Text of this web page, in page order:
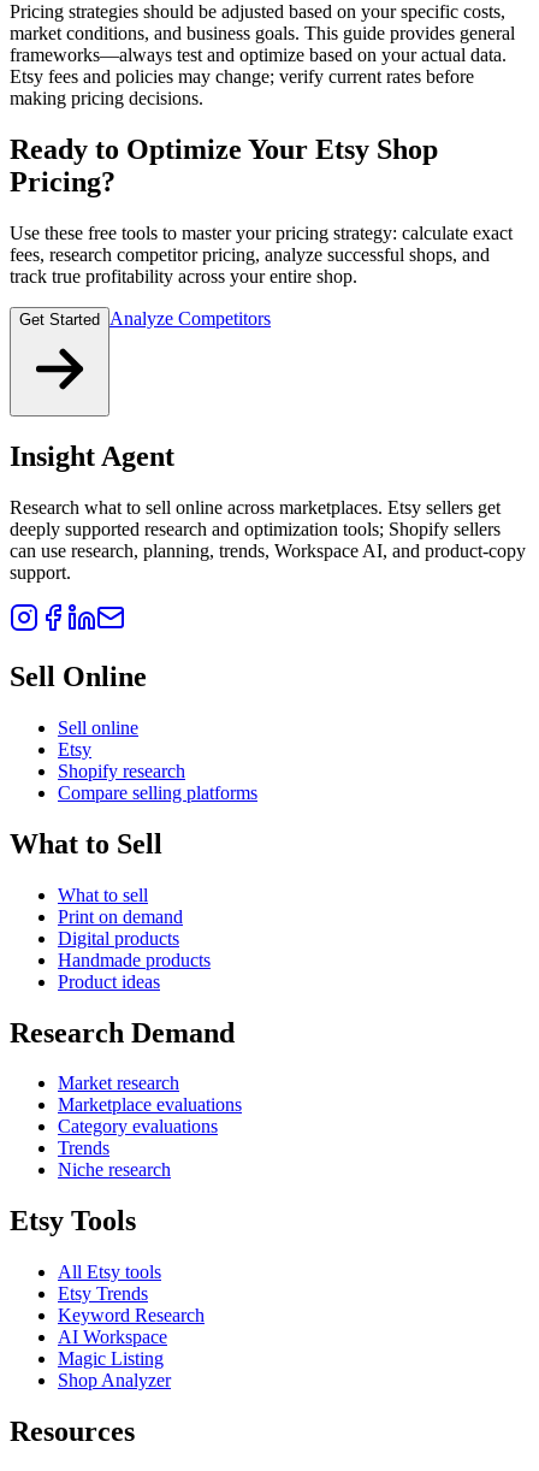
Pricing strategies should be adjusted based on your specific costs,
market conditions, and business goals. This guide provides general
frameworks—always test and optimize based on your actual data.
Etsy fees and policies may change; verify current rates before
making pricing decisions.
Ready to Optimize Your Etsy Shop
Pricing?
Use these free tools to master your pricing strategy: calculate exact
fees, research competitor pricing, analyze successful shops, and
track true profitability across your entire shop.
Get Started Analyze Competitors
Insight Agent
Research what to sell online across marketplaces. Etsy sellers get
deeply supported research and optimization tools; Shopify sellers
can use research, planning, trends, Workspace AI, and product-copy
support.
Sell Online
Sell online
Etsy
Shopify research
Compare selling platforms
What to Sell
What to sell
Print on demand
Digital products
Handmade products
Product ideas
Research Demand
Market research
Marketplace evaluations
Category evaluations
Trends
Niche research
Etsy Tools
All Etsy tools
Etsy Trends
Keyword Research
AI Workspace
Magic Listing
Shop Analyzer
Resources